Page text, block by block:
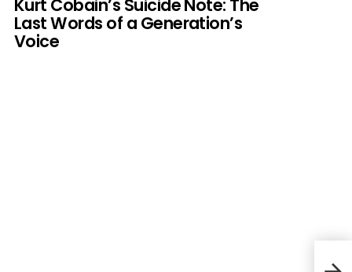
Kurt Cobain’s Suicide Note: The
Last Words of a Generation’s
Voice